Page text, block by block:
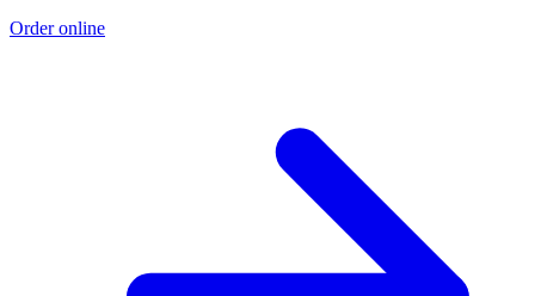
Order online